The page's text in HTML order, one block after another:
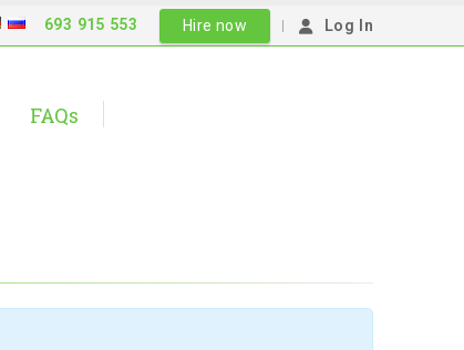
693 915 553 Hire now | Log In
FAQs